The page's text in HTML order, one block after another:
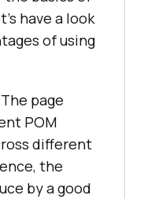
have a look
of using
The page
POM
different
the
by a good